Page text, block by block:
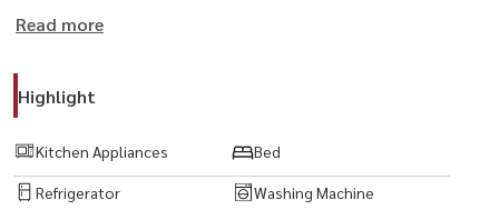
#KnightsbridgePrimeSathorn #KnightsbridgePrime
#SathornCondo #ChongNonsi #Sathorn #CondoNearBTS
#BTSChongNonsi #LuxuryCondo #BangkokCondo #SathornCondo
#EmpireTower #KingPowerMahanakhon #Narathiwas
Read more
Highlight
Kitchen Appliances Bed
Refrigerator Washing Machine